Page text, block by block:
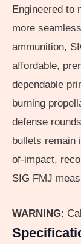
Engineered to
more
ammunition,
affordable,
dependable
burning
defense
bullets remain
of-impact,
SIG FMJ
WARNING: